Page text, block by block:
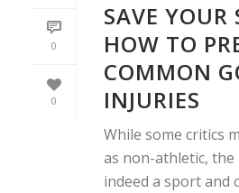
0
0
SAVE YOUR
HOW TO
COMMON
INJURIES
While some critics
as non-athletic,
indeed a sport and